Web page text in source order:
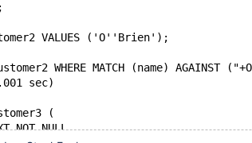
VALUES ('O''Brien');
WHERE MATCH (name) AGAINST
sec)
(
NOT NULL,